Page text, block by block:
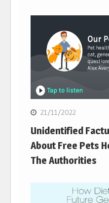
21/11/2022
Unidentified
About Free Pets
The Authorities